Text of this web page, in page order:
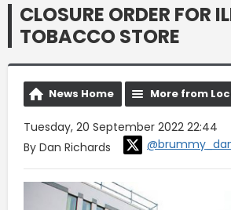
CLOSURE ORDER FOR
TOBACCO STORE
News Home More from
Tuesday, 20 September 2022 22:44
By Dan Richards